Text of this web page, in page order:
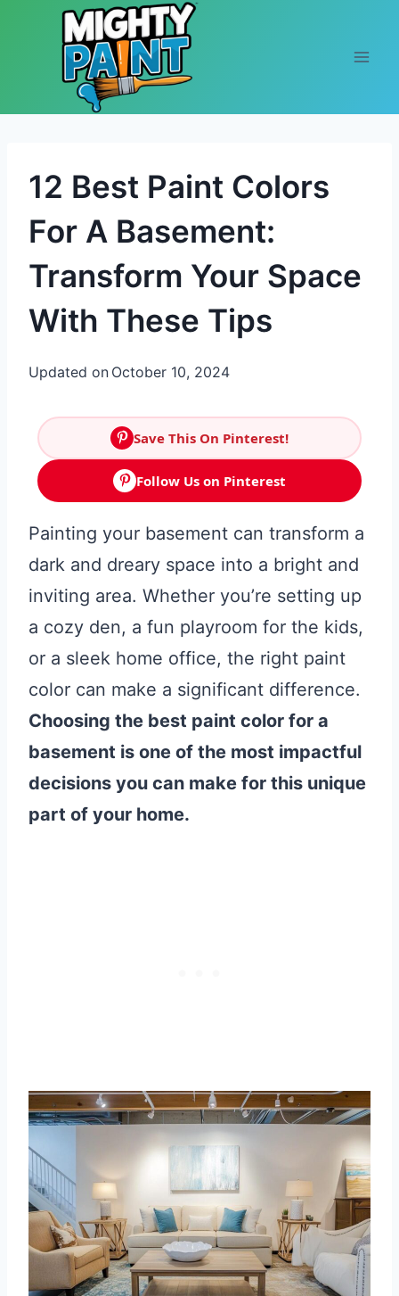
Skip to content
12 Best Paint Colors
For A Basement:
Transform Your Space
With These Tips
Updated on October 10, 2024
Save This On Pinterest!
Follow Us on Pinterest
Painting your basement can transform a
dark and dreary space into a bright and
inviting area. Whether you’re setting up
a cozy den, a fun playroom for the kids,
or a sleek home office, the right paint
color can make a significant difference.
Choosing the best paint color for a
basement is one of the most impactful
decisions you can make for this unique
part of your home.